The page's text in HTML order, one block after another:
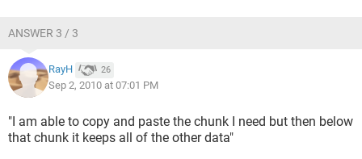
ANSWER 3 / 3
RayH 26
Sep 2, 2010 at 07:01 PM
"I am able to copy and paste the chunk I need but then below
that chunk it keeps all of the other data"